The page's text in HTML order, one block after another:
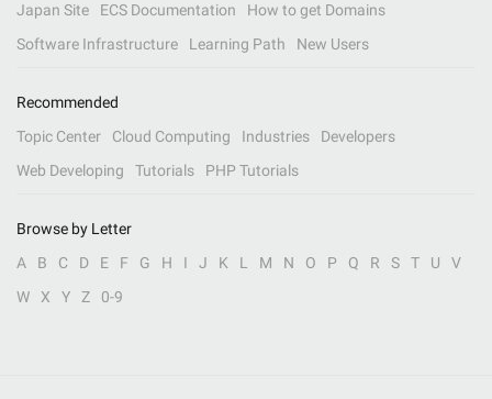
Japan Site
ECS Documentation
How to get Domains
Software Infrastructure
Learning Path New Users
Recommended
Topic Center
Cloud Computing Industries
Developers
Web Developing
Tutorials PHP Tutorials
Browse by Letter
A
B C D E F G H I J K L M N O P Q R S T U
V
W
X Y Z 0-9